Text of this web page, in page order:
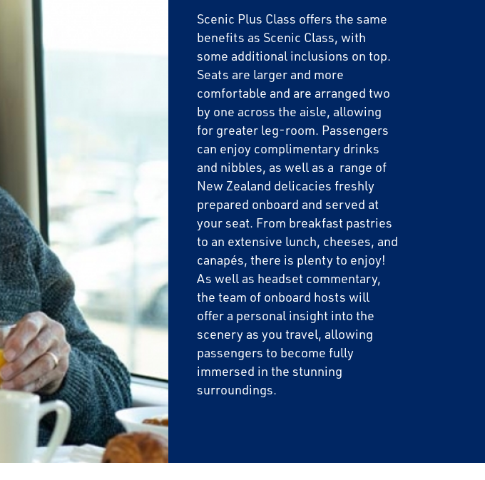
Scenic Plus Class offers the same
benefits as Scenic Class, with
some additional inclusions on top.
Seats are larger and more
comfortable and are arranged two
by one across the aisle, allowing
for greater leg-room. Passengers
can enjoy complimentary drinks
and nibbles, as well as a range of
New Zealand delicacies freshly
prepared onboard and served at
your seat. From breakfast pastries
to an extensive lunch, cheeses, and
canapés, there is plenty to enjoy!
As well as headset commentary,
the team of onboard hosts will
offer a personal insight into the
scenery as you travel, allowing
passengers to become fully
immersed in the stunning
surroundings.